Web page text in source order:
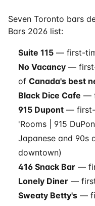
Seven Toronto bars
Bars 2026 list:
Suite 115 — first-
No Vacancy —
of Canada's best
Black Dice Cafe —
915 Dupont — first-
'Rooms | 915
Japanese and 90s
downtown)
416 Snack Bar —
Lonely Diner —
Sweaty Betty's —